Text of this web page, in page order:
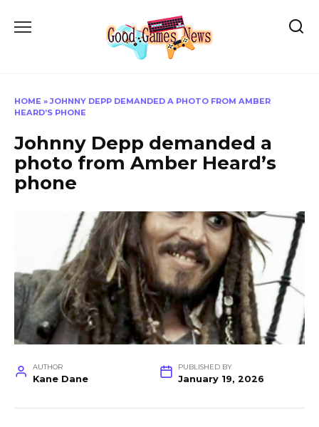
HOME »JOHNNY DEPP DEMANDED A PHOTO FROM AMBER
HEARD’S PHONE
Johnny Depp demanded a
photo from Amber Heard’s
phone
AUTHOR
Kane Dane
PUBLISHED BY
January 19, 2026